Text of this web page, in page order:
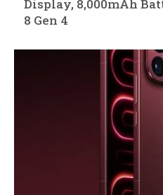
Display, 8,000mAh
8 Gen 4